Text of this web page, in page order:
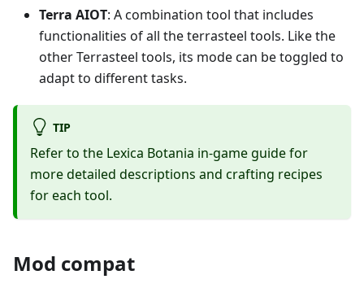
Terra AIOT: A combination tool that includes
functionalities of all the terrasteel tools. Like the
other Terrasteel tools, its mode can be toggled to
adapt to different tasks.
TIP
Refer to the Lexica Botania in-game guide for
more detailed descriptions and crafting recipes
for each tool.
Mod compat